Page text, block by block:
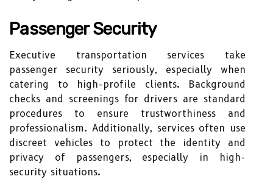
Passenger Security
Executive transportation services take
passenger security seriously, especially when
catering to high-profile clients. Background
checks and screenings for drivers are standard
procedures to ensure trustworthiness and
professionalism. Additionally, services often use
discreet vehicles to protect the identity and
privacy of passengers, especially in high-
security situations.